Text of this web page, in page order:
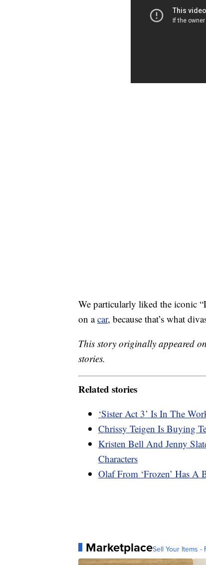
We particularly liked the iconic
on acar, because that’s what
This story originally appeared on
stories.
Related stories
‘Sister Act 3’ Is In The
Chrissy Teigen Is Buying
Kristen Bell And Jenny
Characters
Olaf From ‘Frozen’ Has
MarketplaceSell Your Items -